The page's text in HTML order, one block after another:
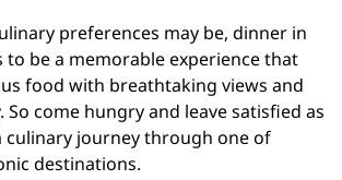
preferences may be, dinner in
to be a memorable experience that
food with breathtaking views and
come hungry and leave satisfied as
culinary journey through one of
destinations.